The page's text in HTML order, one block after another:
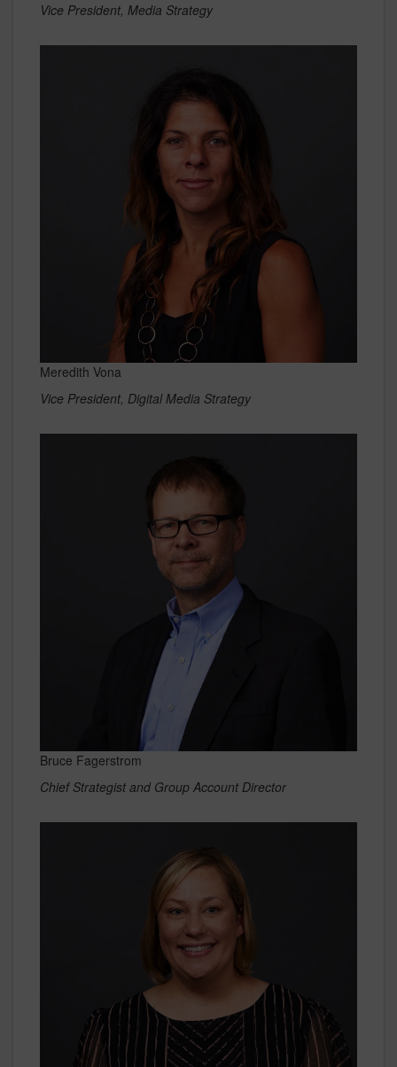
Vice President, Media Strategy
Meredith Vona
Vice President, Digital Media Strategy
Bruce Fagerstrom
Chief Strategist and Group Account Director